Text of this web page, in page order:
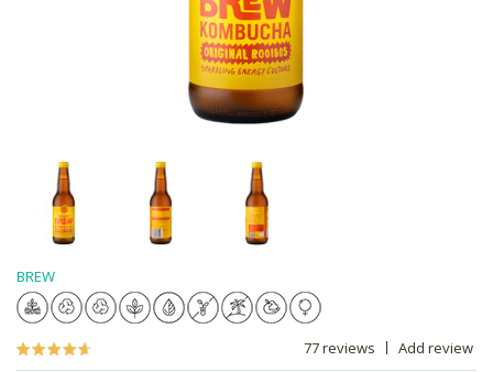
BREW
77 reviews Add review